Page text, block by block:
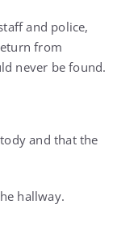
and police,
from
never be found.
and that the
hallway.